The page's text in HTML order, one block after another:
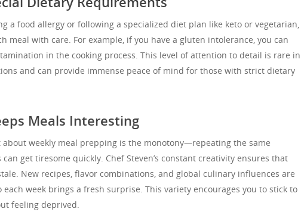
a food allergy or following a specialized diet plan like keto or vegetarian,
meal with care. For example, if you have a gluten intolerance, you can
in the cooking process. This level of attention to detail is rare in
and can provide immense peace of mind for those with strict dietary
Meals Interesting
about weekly meal prepping is the monotony—repeating the same
get tiresome quickly. Chef Steven’s constant creativity ensures that
New recipes, flavor combinations, and global culinary influences are
each week brings a fresh surprise. This variety encourages you to stick to
feeling deprived.